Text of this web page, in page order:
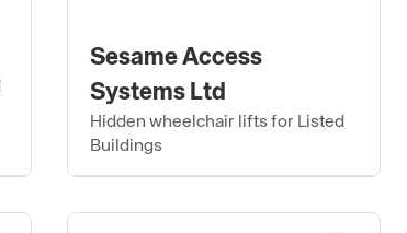
Sesame Access
Systems Ltd
Hidden wheelchair lifts for Listed
Buildings